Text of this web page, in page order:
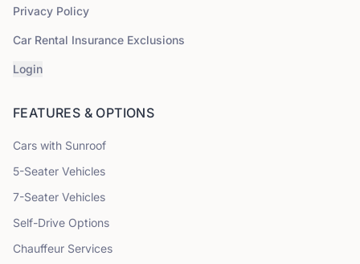
Privacy Policy
Car Rental Insurance Exclusions
Login
FEATURES & OPTIONS
Cars with Sunroof
5-Seater Vehicles
7-Seater Vehicles
Self-Drive Options
Chauffeur Services